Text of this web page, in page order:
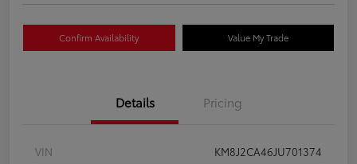
Confirm Availability Value My Trade
Details Pricing
VIN
KM8J2CA46JU701374